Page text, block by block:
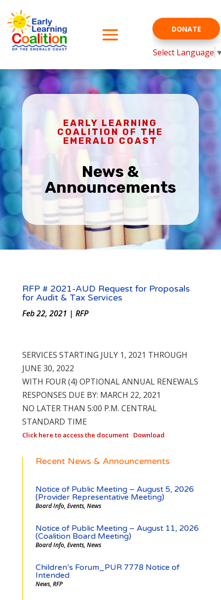
DONATE
Select Language
EARLY LEARNING
COALITION OF THE
EMERALD COAST
News &
Announcements
RFP # 2021-AUD Request for Proposals
for Audit & Tax Services
Feb 22, 2021 | RFP
SERVICES STARTING JULY 1, 2021 THROUGH
JUNE 30, 2022
WITH FOUR (4) OPTIONAL ANNUAL RENEWALS
RESPONSES DUE BY: MARCH 22, 2021
NO LATER THAN 5:00 P.M. CENTRAL
STANDARD TIME
Click here to access the document Download
Recent News & Announcements
Notice of Public Meeting – August 5, 2026
(Provider Representative Meeting)
Board Info, Events, News
Notice of Public Meeting – August 11, 2026
(Coalition Board Meeting)
Board Info, Events, News
Children’s Forum_PUR 7778 Notice of
Intended
News, RFP